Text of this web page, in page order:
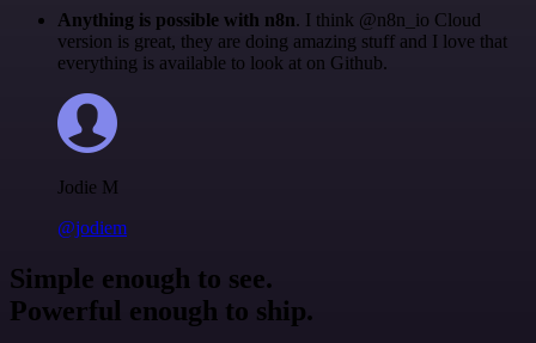
Anything is possible with n8n. I think @n8n_io Cloud
version is great, they are doing amazing stuff and I love that
everything is available to look at on Github.
Jodie M
@jodiem
Simple enough to see.
Powerful enough to ship.